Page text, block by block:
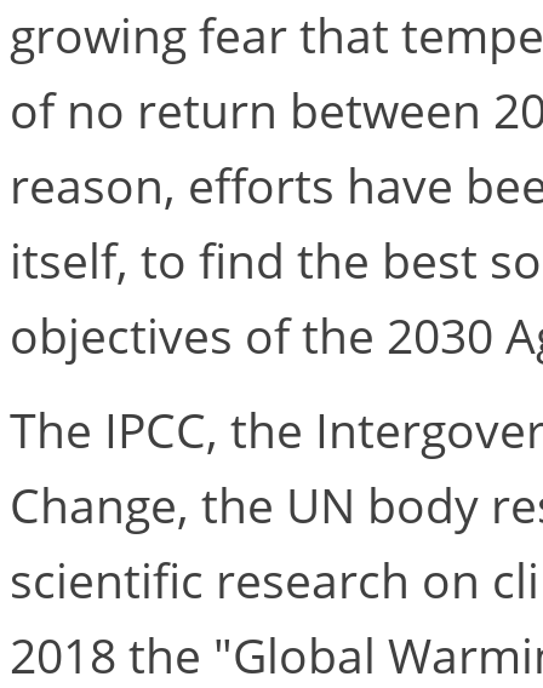
growing fear that
of no return between
reason, efforts have
itself, to find the best
objectives of the 2030
The IPCC, the
Change, the UN body
scientific research on
2018 the "Global